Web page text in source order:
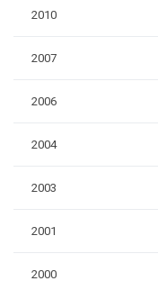
2010
2007
2006
2004
2003
2001
2000